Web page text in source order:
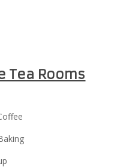
Tea Rooms